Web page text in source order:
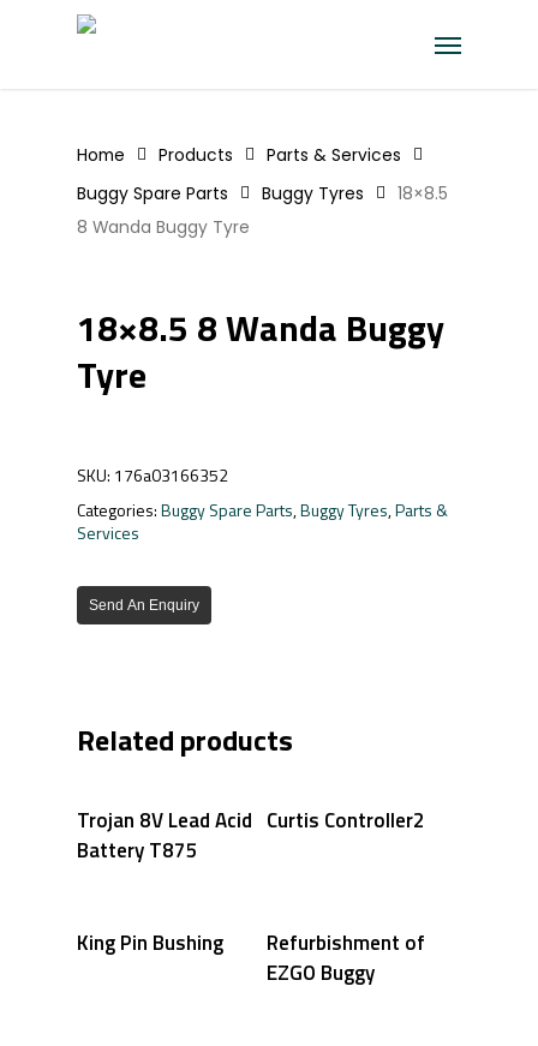
Menu
Home Products
Parts & Services
Buggy Spare Parts
Buggy Tyres
18×8.5
8 Wanda Buggy Tyre
18×8.5 8 Wanda Buggy
Tyre
SKU: 176a03166352
Categories:Buggy Spare Parts,Buggy Tyres,Parts &
Services
Send An Enquiry
Related products
Trojan 8V Lead Acid
Battery T875
Curtis Controller2
King Pin Bushing
Refurbishment of
EZGO Buggy